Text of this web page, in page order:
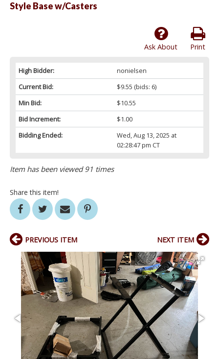
Style Base w/Casters
Print
Ask About
High Bidder:
nonielsen
Current Bid:
$9.55 (bids: 6)
Min Bid:
$10.55
Bid Increment:
$1.00
Bidding Ended:
Wed, Aug 13, 2025 at
02:28:47 pm CT
Item has been viewed 91 times
Share this item!
PREVIOUS ITEM NEXT ITEM